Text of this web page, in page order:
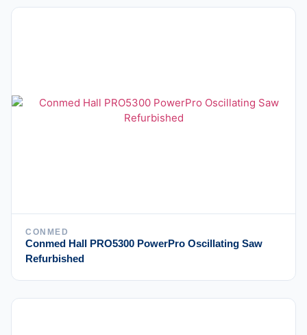
CONMED
Conmed Hall PRO5300 PowerPro Oscillating Saw
Refurbished